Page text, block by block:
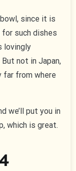
since it is
for such dishes
lovingly
not in Japan,
far from where
we’ll put you in
which is great.